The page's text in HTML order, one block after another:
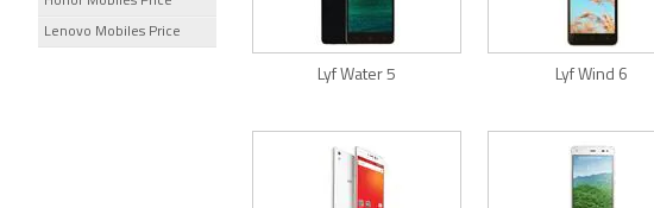
Lyf Water 5 Lyf Wind 6
Lenovo Mobiles Price